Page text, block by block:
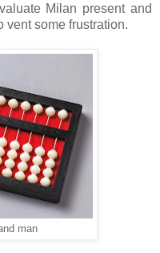
Milan present and
vent some frustration.
man